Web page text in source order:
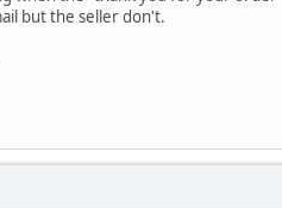
but the seller don't.